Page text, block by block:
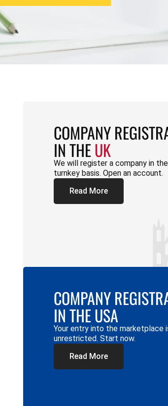
COMPANY
IN THEUK
We will register a company in
turnkey basis. Open an account.
Read More
COMPANY
IN THE USA
Your entry into the marketplace
unrestricted. Start now.
Read More